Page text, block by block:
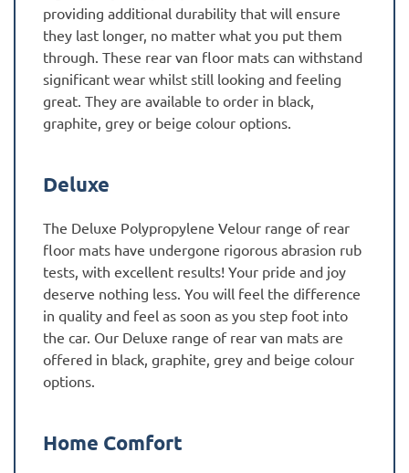
providing additional durability that will ensure
they last longer, no matter what you put them
through. These rear van floor mats can withstand
significant wear whilst still looking and feeling
great. They are available to order in black,
graphite, grey or beige colour options.
Deluxe
The Deluxe Polypropylene Velour range of rear
floor mats have undergone rigorous abrasion rub
tests, with excellent results! Your pride and joy
deserve nothing less. You will feel the difference
in quality and feel as soon as you step foot into
the car. Our Deluxe range of rear van mats are
offered in black, graphite, grey and beige colour
options.
Home Comfort